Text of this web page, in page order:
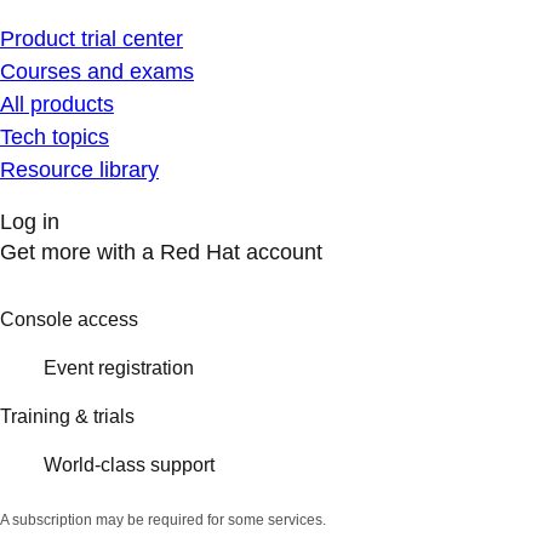
Product trial center
Courses and exams
All products
Tech topics
Resource library
Log in
Get more with a Red Hat account
Console access
Event registration
Training & trials
World-class support
A subscription may be required for some services.